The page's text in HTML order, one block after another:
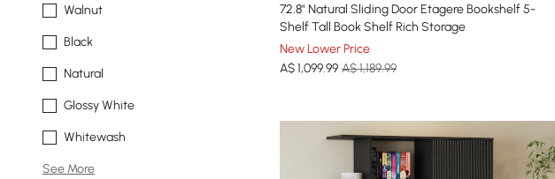
Walnut
Black
Natural
Glossy White
Whitewash
See More
72.8" Natural Sliding Door Etagere Bookshelf 5-
Shelf Tall Book Shelf Rich Storage
New Lower Price
A$1,099.99 A$ 1,189.99